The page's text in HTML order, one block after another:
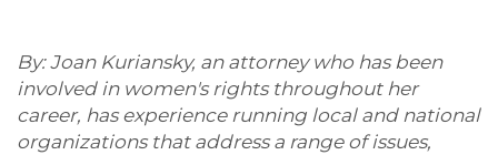
By: Joan Kuriansky, an attorney who has been
involved in women's rights throughout her
career, has experience running local and national
organizations that address a range of issues,